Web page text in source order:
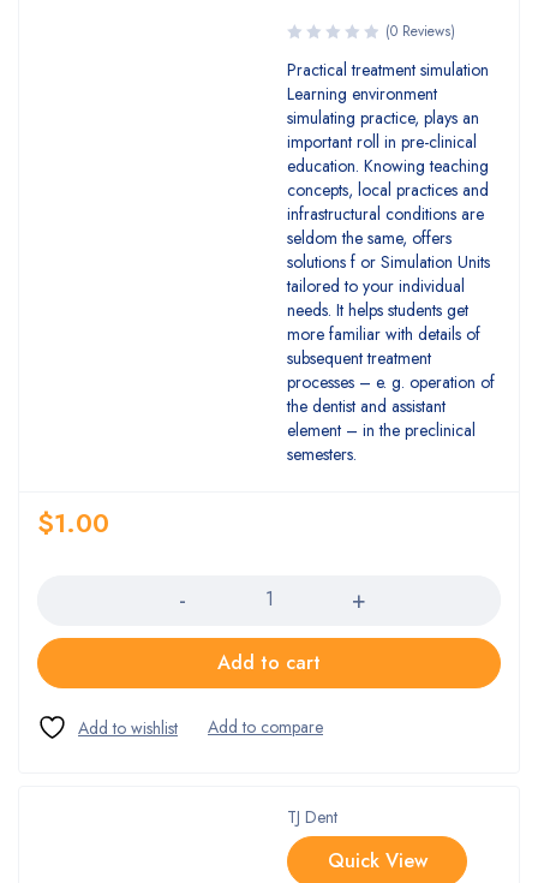
(0 Reviews)
Practical treatment simulation
Learning environment
simulating practice, plays an
important roll in pre-clinical
education. Knowing teaching
concepts, local practices and
infrastructural conditions are
seldom the same, offers
solutions f or Simulation Units
tailored to your individual
needs. It helps students get
more familiar with details of
subsequent treatment
processes – e. g. operation of
the dentist and assistant
element – in the preclinical
semesters.
$1.00
Add to cart
TJ Dent
Quick View